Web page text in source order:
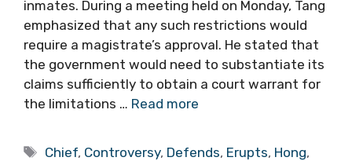
inmates. During a meeting held on Monday, Tang
emphasized that any such restrictions would
require a magistrate’s approval. He stated that
the government would need to substantiate its
claims sufficiently to obtain a court warrant for
the limitations … Read more
Tags
Chief, Controversy, Defends, Erupts, Hong,